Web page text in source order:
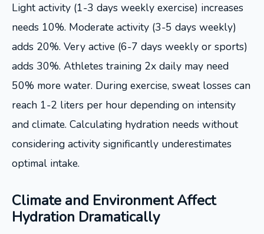
Light activity (1-3 days weekly exercise) increases
needs 10%. Moderate activity (3-5 days weekly)
adds 20%. Very active (6-7 days weekly or sports)
adds 30%. Athletes training 2x daily may need
50% more water. During exercise, sweat losses can
reach 1-2 liters per hour depending on intensity
and climate. Calculating hydration needs without
considering activity significantly underestimates
optimal intake.
Climate and Environment Affect
Hydration Dramatically